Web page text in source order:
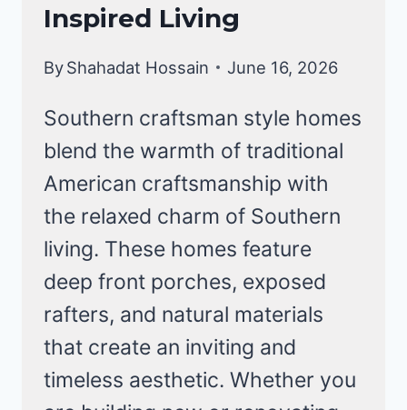
Inspired Living
ByShahadat Hossain June 16, 2026
Southern craftsman style homes
blend the warmth of traditional
American craftsmanship with
the relaxed charm of Southern
living. These homes feature
deep front porches, exposed
rafters, and natural materials
that create an inviting and
timeless aesthetic. Whether you